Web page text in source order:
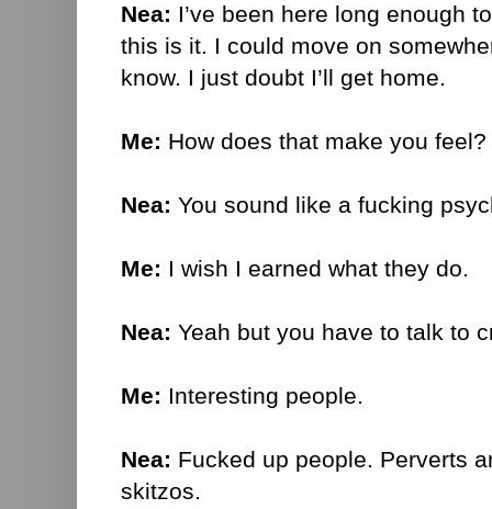
Nea: I’ve been here long enough
this is it. I could move on
know. I just doubt I’ll get home.
Me: How does that make you feel?
Nea: You sound like a fucking
Me: I wish I earned what they do.
Nea: Yeah but you have to talk to
Me: Interesting people.
Nea: Fucked up people. Perverts
skitzos.